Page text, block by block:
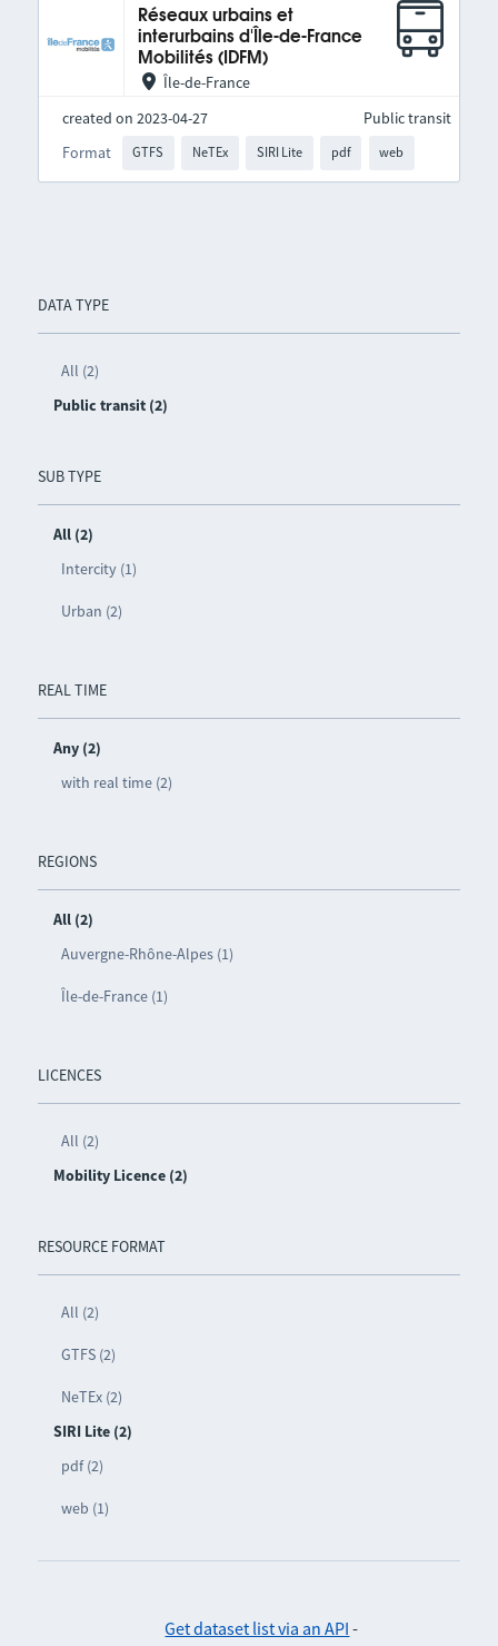
DATA TYPE
All (2)
Public transit (2)
SUB TYPE
All (2)
Intercity (1)
Urban (2)
REAL TIME
Any (2)
with real time (2)
REGIONS
All (2)
Auvergne-Rhône-Alpes (1)
Île-de-France (1)
LICENCES
All (2)
Mobility Licence (2)
RESOURCE FORMAT
All (2)
GTFS (2)
NeTEx (2)
SIRI Lite (2)
pdf (2)
web (1)
Réseaux urbains et
interurbains d'Île-de-France
Mobilités (IDFM)
Île-de-France
created on 2023-04-27
Format
GTFS NeTEx SIRI Lite pdf web
Public transit
Get dataset list via an API -